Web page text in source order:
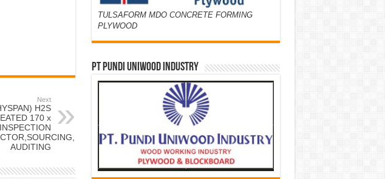
Next
H2S
170 x
AUDITING
TULSAFORM MDO CONCRETE FORMING
PLYWOOD
PT PUNDI UNIWOOD INDUSTRY